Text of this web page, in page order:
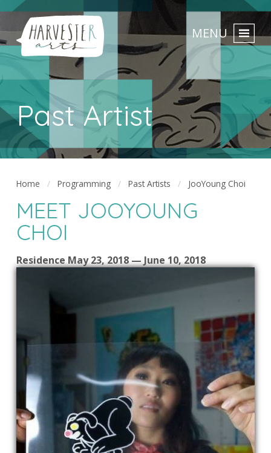
MENU
Past Artist
Home Programming Past Artists JooYoung Choi
MEET JOOYOUNG
CHOI
Residence May 23, 2018 — June 10, 2018